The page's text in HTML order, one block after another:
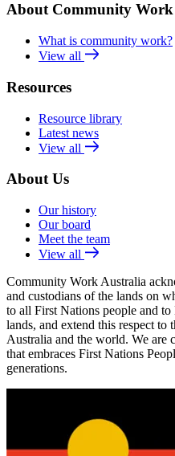
About Community Work
What is community work?
View all
Resources
Resource library
Latest news
View all
About Us
Our history
Our board
Meet the team
View all
Community Work Australia
and custodians of the lands on
to all First Nations people and to
lands, and extend this respect to
Australia and the world. We are
that embraces First Nations
generations.